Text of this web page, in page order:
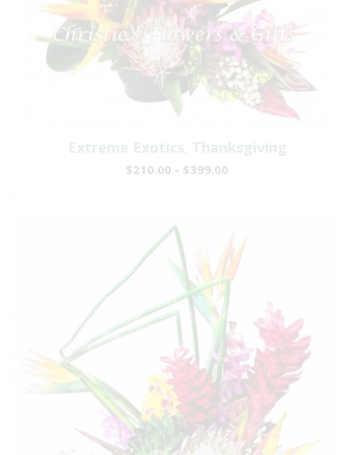
Extreme Exotics, Thanksgiving
$210.00 - $399.00